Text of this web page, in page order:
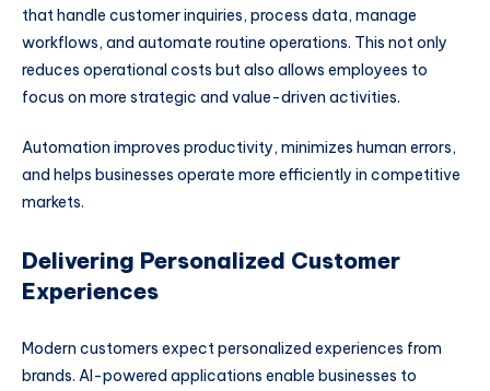
that handle customer inquiries, process data, manage
workflows, and automate routine operations. This not only
reduces operational costs but also allows employees to
focus on more strategic and value-driven activities.
Automation improves productivity, minimizes human errors,
and helps businesses operate more efficiently in competitive
markets.
Delivering Personalized Customer
Experiences
Modern customers expect personalized experiences from
brands. AI-powered applications enable businesses to